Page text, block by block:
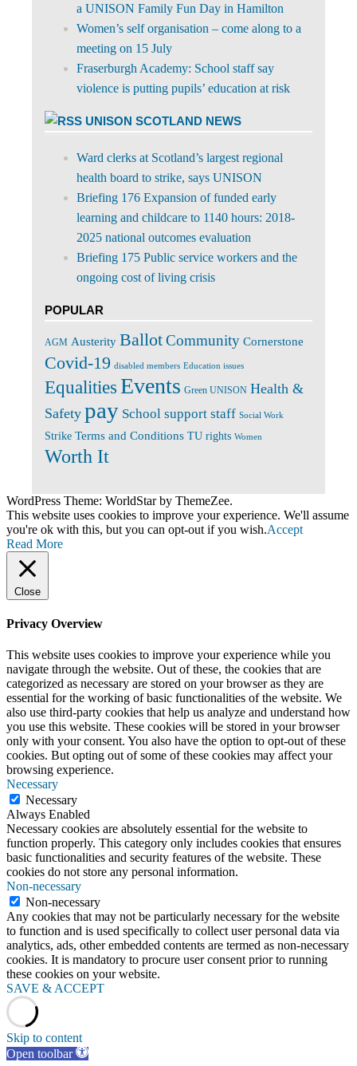
a UNISON Family Fun Day in Hamilton
Women’s self organisation – come along to a
meeting on 15 July
Fraserburgh Academy: School staff say
violence is putting pupils’ education at risk
UNISON SCOTLAND NEWS
Ward clerks at Scotland’s largest regional
health board to strike, says UNISON
Briefing 176 Expansion of funded early
learning and childcare to 1140 hours: 2018-
2025 national outcomes evaluation
Briefing 175 Public service workers and the
ongoing cost of living crisis
POPULAR
AGM Austerity BallotCommunity Cornerstone
Covid-19 disabled members Education issues
Equalities Events Green UNISON Health &
Safety pay School support staff Social Work
Strike Terms and Conditions TU rights Women
Worth It
WordPress Theme: WorldStar by ThemeZee.
This website uses cookies to improve your experience. We'll assume
you're ok with this, but you can opt-out if you wish.Accept
Read More
Close
Privacy Overview
This website uses cookies to improve your experience while you
navigate through the website. Out of these, the cookies that are
categorized as necessary are stored on your browser as they are
essential for the working of basic functionalities of the website. We
also use third-party cookies that help us analyze and understand how
you use this website. These cookies will be stored in your browser
only with your consent. You also have the option to opt-out of these
cookies. But opting out of some of these cookies may affect your
browsing experience.
Necessary
Necessary
Always Enabled
Necessary cookies are absolutely essential for the website to
function properly. This category only includes cookies that ensures
basic functionalities and security features of the website. These
cookies do not store any personal information.
Non-necessary
Non-necessary
Any cookies that may not be particularly necessary for the website
to function and is used specifically to collect user personal data via
analytics, ads, other embedded contents are termed as non-necessary
cookies. It is mandatory to procure user consent prior to running
these cookies on your website.
SAVE & ACCEPT
Skip to content
Open toolbar